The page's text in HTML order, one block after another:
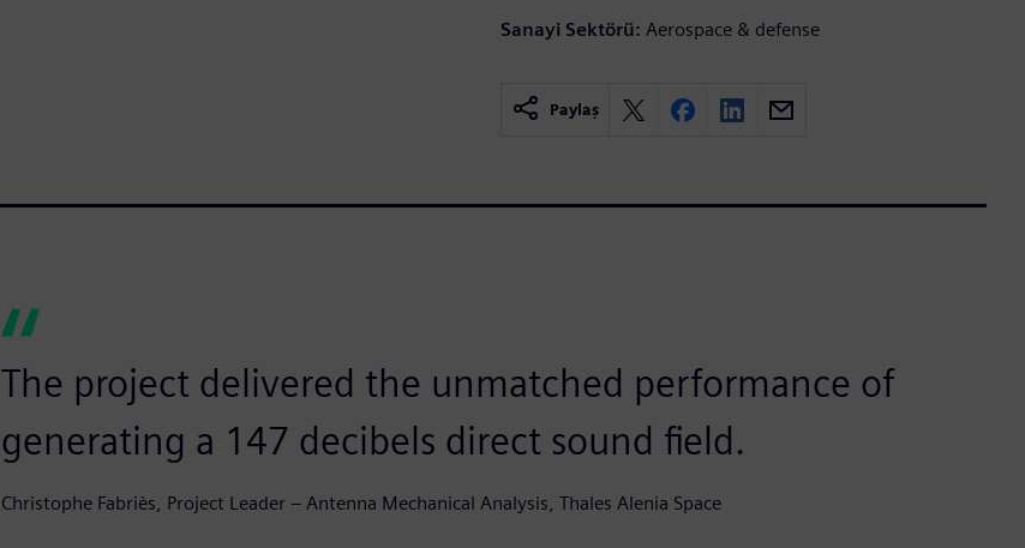
Sanayi Sektörü: Aerospace & defense
Paylaş
The project delivered the unmatched performance of
generating a 147 decibels direct sound field.
Christophe Fabriès, Project Leader – Antenna Mechanical Analysis, Thales Alenia Space